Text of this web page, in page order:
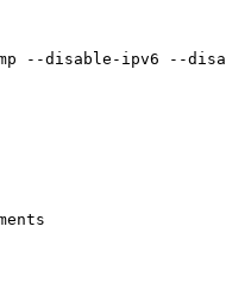
--disable-ipv6 --